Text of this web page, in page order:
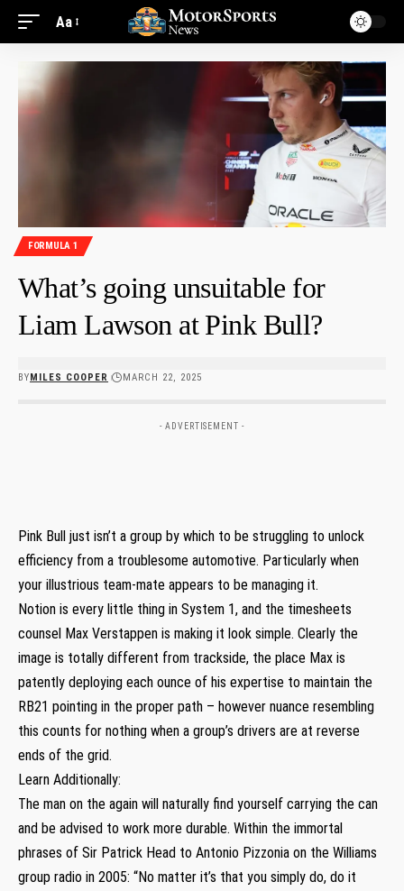
Aa
FORMULA 1
What’s going unsuitable for
Liam Lawson at Pink Bull?
BYMILES COOPER MARCH 22, 2025
- ADVERTISEMENT -
Pink Bull just isn’t a group by which to be struggling to unlock
efficiency from a troublesome automotive. Particularly when
your illustrious team-mate appears to be managing it.
Notion is every little thing in System 1, and the timesheets
counsel Max Verstappen is making it look simple. Clearly the
image is totally different from trackside, the place Max is
patently deploying each ounce of his expertise to maintain the
RB21 pointing in the proper path – however nuance resembling
this counts for nothing when a group’s drivers are at reverse
ends of the grid.
Learn Additionally:
The man on the again will naturally find yourself carrying the can
and be advised to work more durable. Within the immortal
phrases of Sir Patrick Head to Antonio Pizzonia on the Williams
group radio in 2005: “No matter it’s that you simply do, do it